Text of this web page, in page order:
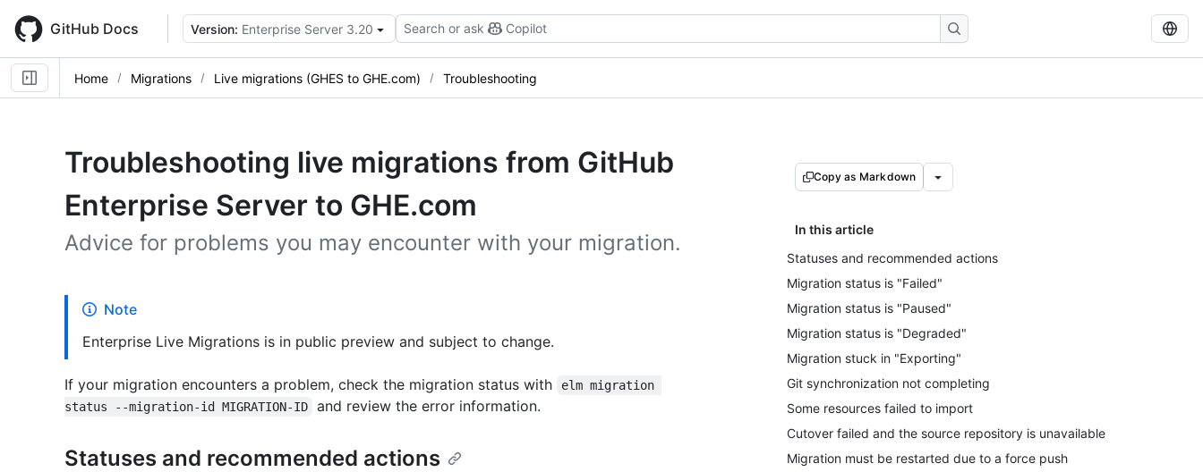
main
content
GitHub Docs Version: Enterprise Server 3.20 Search or ask Copilot
Home Migrations Live migrations (GHES to GHE.com) Troubleshooting
Troubleshooting live migrations from GitHub
Enterprise Server to GHE.com
Advice for problems you may encounter with your migration.
Copy as Markdown
In this article
Statuses and recommended actions
Migration status is "Failed"
Migration status is "Paused"
Migration status is "Degraded"
Migration stuck in "Exporting"
Git synchronization not completing
Some resources failed to import
Cutover failed and the source repository is unavailable
Migration must be restarted due to a force push
Note
Enterprise Live Migrations is in public preview and subject to change.
If your migration encounters a problem, check the migration status with
elm migration
status --migration-id MIGRATION-ID
and review the error information.
Statuses and recommended actions